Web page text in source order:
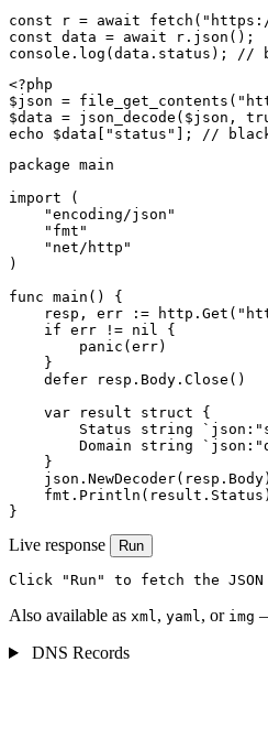
const r = await
const data = await r.json();
console.log(data.status); //
<?php
$json =
$data = json_decode($json,
echo $data["status"]; //
package main
import (
    "encoding/json"
    "fmt"
    "net/http"
)
func main() {
resp, err :=
    if err != nil {
        panic(err)
    }
    defer resp.Body.Close()
    var result struct {
Status string
Domain string
    }
    fmt.Println(result.Status)
}
Live response Run
Click "Run" to fetch the JSON
Also available as xml, yaml, or img
DNS Records